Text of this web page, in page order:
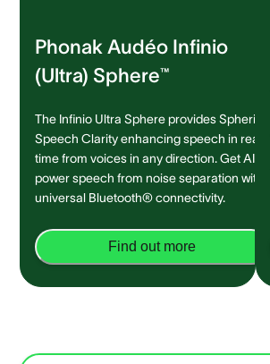
Phonak Audéo Infinio
(Ultra) Sphere™
The Infinio Ultra Sphere provides Spheric
Speech Clarity enhancing speech in real-
time from voices in any direction. Get AI-
power speech from noise separation with
universal Bluetooth® connectivity.
Find out more